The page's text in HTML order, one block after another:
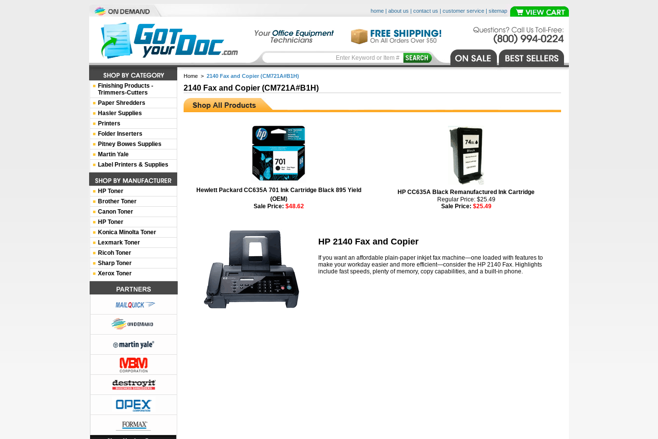
home | about us | contact us | customer service | sitemap
Home > 2140 Fax and Copier (CM721A#B1H)
2140 Fax and Copier (CM721A#B1H)
Hewlett Packard CC635A 701 Ink Cartridge Black 895 Yield
(OEM)
Sale Price: $48.62
HP CC635A Black Remanufactured Ink Cartridge
Regular Price: $25.49
Sale Price: $25.49
HP 2140 Fax and Copier
If you want an affordable plain-paper inkjet fax machine—one loaded with features to
make your workday easier and more efficient—consider the HP 2140 Fax. Highlights
include fast speeds, plenty of memory, copy capabilities, and a built-in phone.
Finishing Products -
Trimmers-Cutters
Paper Shredders
Hasler Supplies
Printers
Folder Inserters
Pitney Bowes Supplies
Martin Yale
Label Printers & Supplies
HP Toner
Brother Toner
Canon Toner
HP Toner
Konica Minolta Toner
Lexmark Toner
Ricoh Toner
Sharp Toner
Xerox Toner